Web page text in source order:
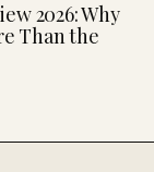
2026: Why
Than the